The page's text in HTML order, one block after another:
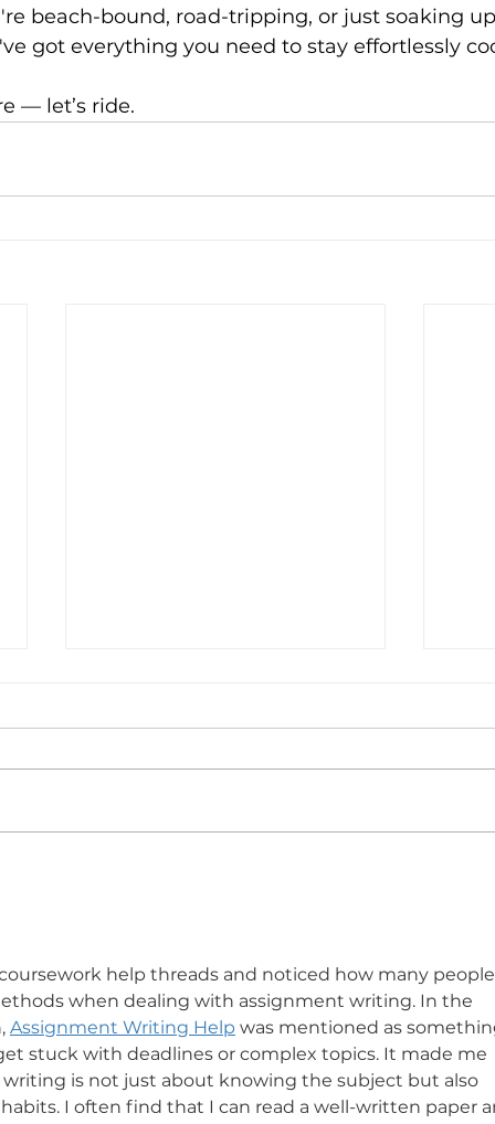
beach-bound, road-tripping, or just soaking up
got everything you need to stay effortlessly
— let’s ride.
help threads and noticed how many
when dealing with assignment writing. In the
Assignment Writing Help was mentioned as
stuck with deadlines or complex topics. It made me
is not just about knowing the subject but also
I often find that I can read a well-written paper